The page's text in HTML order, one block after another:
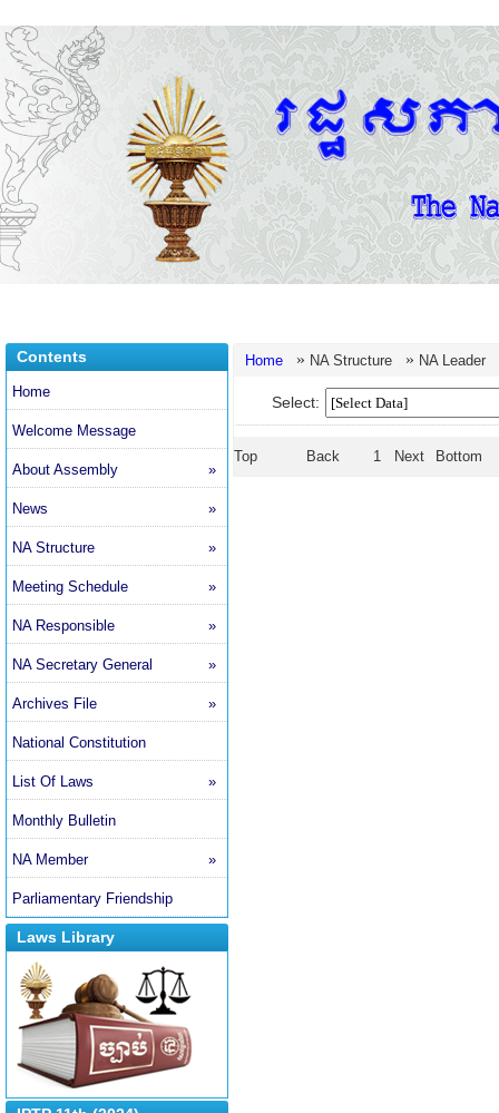
Contents
Home
Welcome Message
About Assembly »
News »
NA Structure »
Meeting Schedule »
NA Responsible »
NA Secretary General »
Archives File »
National Constitution
List Of Laws »
Monthly Bulletin
NA Member »
Parliamentary Friendship
Laws Library
Home » NA Structure » NA Leader
Select:
Top Back 1 Next Bottom